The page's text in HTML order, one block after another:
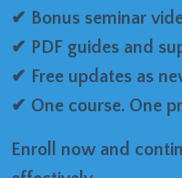
✔ Bonus seminar
✔ PDF guides and
✔ Free updates as
✔ One course. One
Enroll now and